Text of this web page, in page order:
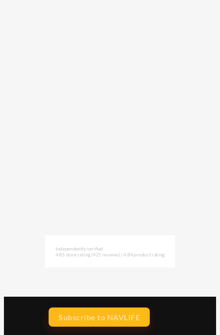
Subscribe to NAVLIFE
Independently verified
4.85 store rating (421 reviews) |4.84 product rating